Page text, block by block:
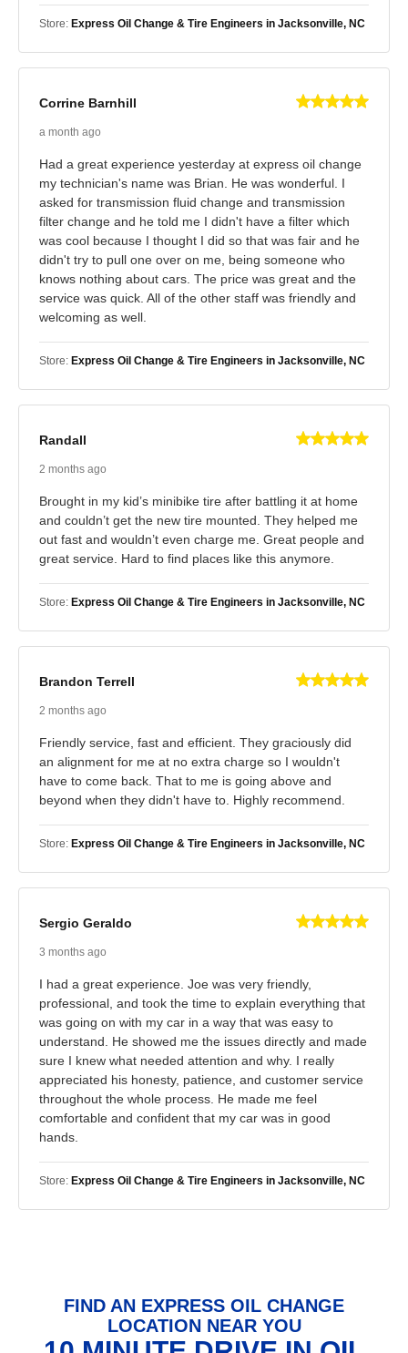
Store: Express Oil Change & Tire Engineers in Jacksonville, NC
Corrine Barnhill
a month ago
Had a great experience yesterday at express oil change
my technician's name was Brian. He was wonderful. I
asked for transmission fluid change and transmission
filter change and he told me I didn't have a filter which
was cool because I thought I did so that was fair and he
didn't try to pull one over on me, being someone who
knows nothing about cars. The price was great and the
service was quick. All of the other staff was friendly and
welcoming as well.
Store: Express Oil Change & Tire Engineers in Jacksonville, NC
Randall
2 months ago
Brought in my kid’s minibike tire after battling it at home
and couldn’t get the new tire mounted. They helped me
out fast and wouldn’t even charge me. Great people and
great service. Hard to find places like this anymore.
Store: Express Oil Change & Tire Engineers in Jacksonville, NC
Brandon Terrell
2 months ago
Friendly service, fast and efficient. They graciously did
an alignment for me at no extra charge so I wouldn't
have to come back. That to me is going above and
beyond when they didn't have to. Highly recommend.
Store: Express Oil Change & Tire Engineers in Jacksonville, NC
Sergio Geraldo
3 months ago
I had a great experience. Joe was very friendly,
professional, and took the time to explain everything that
was going on with my car in a way that was easy to
understand. He showed me the issues directly and made
sure I knew what needed attention and why. I really
appreciated his honesty, patience, and customer service
throughout the whole process. He made me feel
comfortable and confident that my car was in good
hands.
Store: Express Oil Change & Tire Engineers in Jacksonville, NC
FIND AN EXPRESS OIL CHANGE
LOCATION NEAR YOU